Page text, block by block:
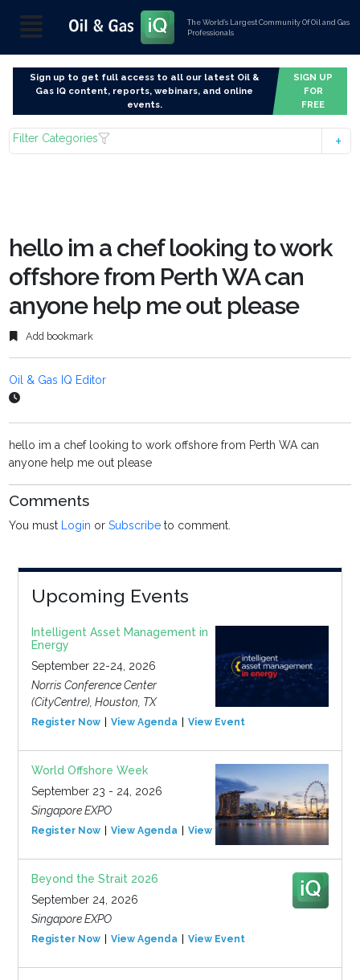
The World’s Largest Community Of Oil and Gas
Professionals
Sign up to get full access to all our latest Oil &
Gas IQ content, reports, webinars, and online
events.
SIGN UP
FOR
FREE
Filter Categories
hello im a chef looking to work
offshore from Perth WA can
anyone help me out please
Add bookmark
Oil & Gas IQ Editor
hello im a chef looking to work offshore from Perth WA can
anyone help me out please
Comments
You must Login orSubscribe to comment.
Upcoming Events
Intelligent Asset Management in
Energy
September 22-24, 2026
Norris Conference Center
(CityCentre), Houston, TX
Register Now View Agenda View Event
World Offshore Week
September 23 - 24, 2026
Singapore EXPO
Register Now View Agenda View Event
Beyond the Strait 2026
September 24, 2026
Singapore EXPO
Register Now View Agenda View Event